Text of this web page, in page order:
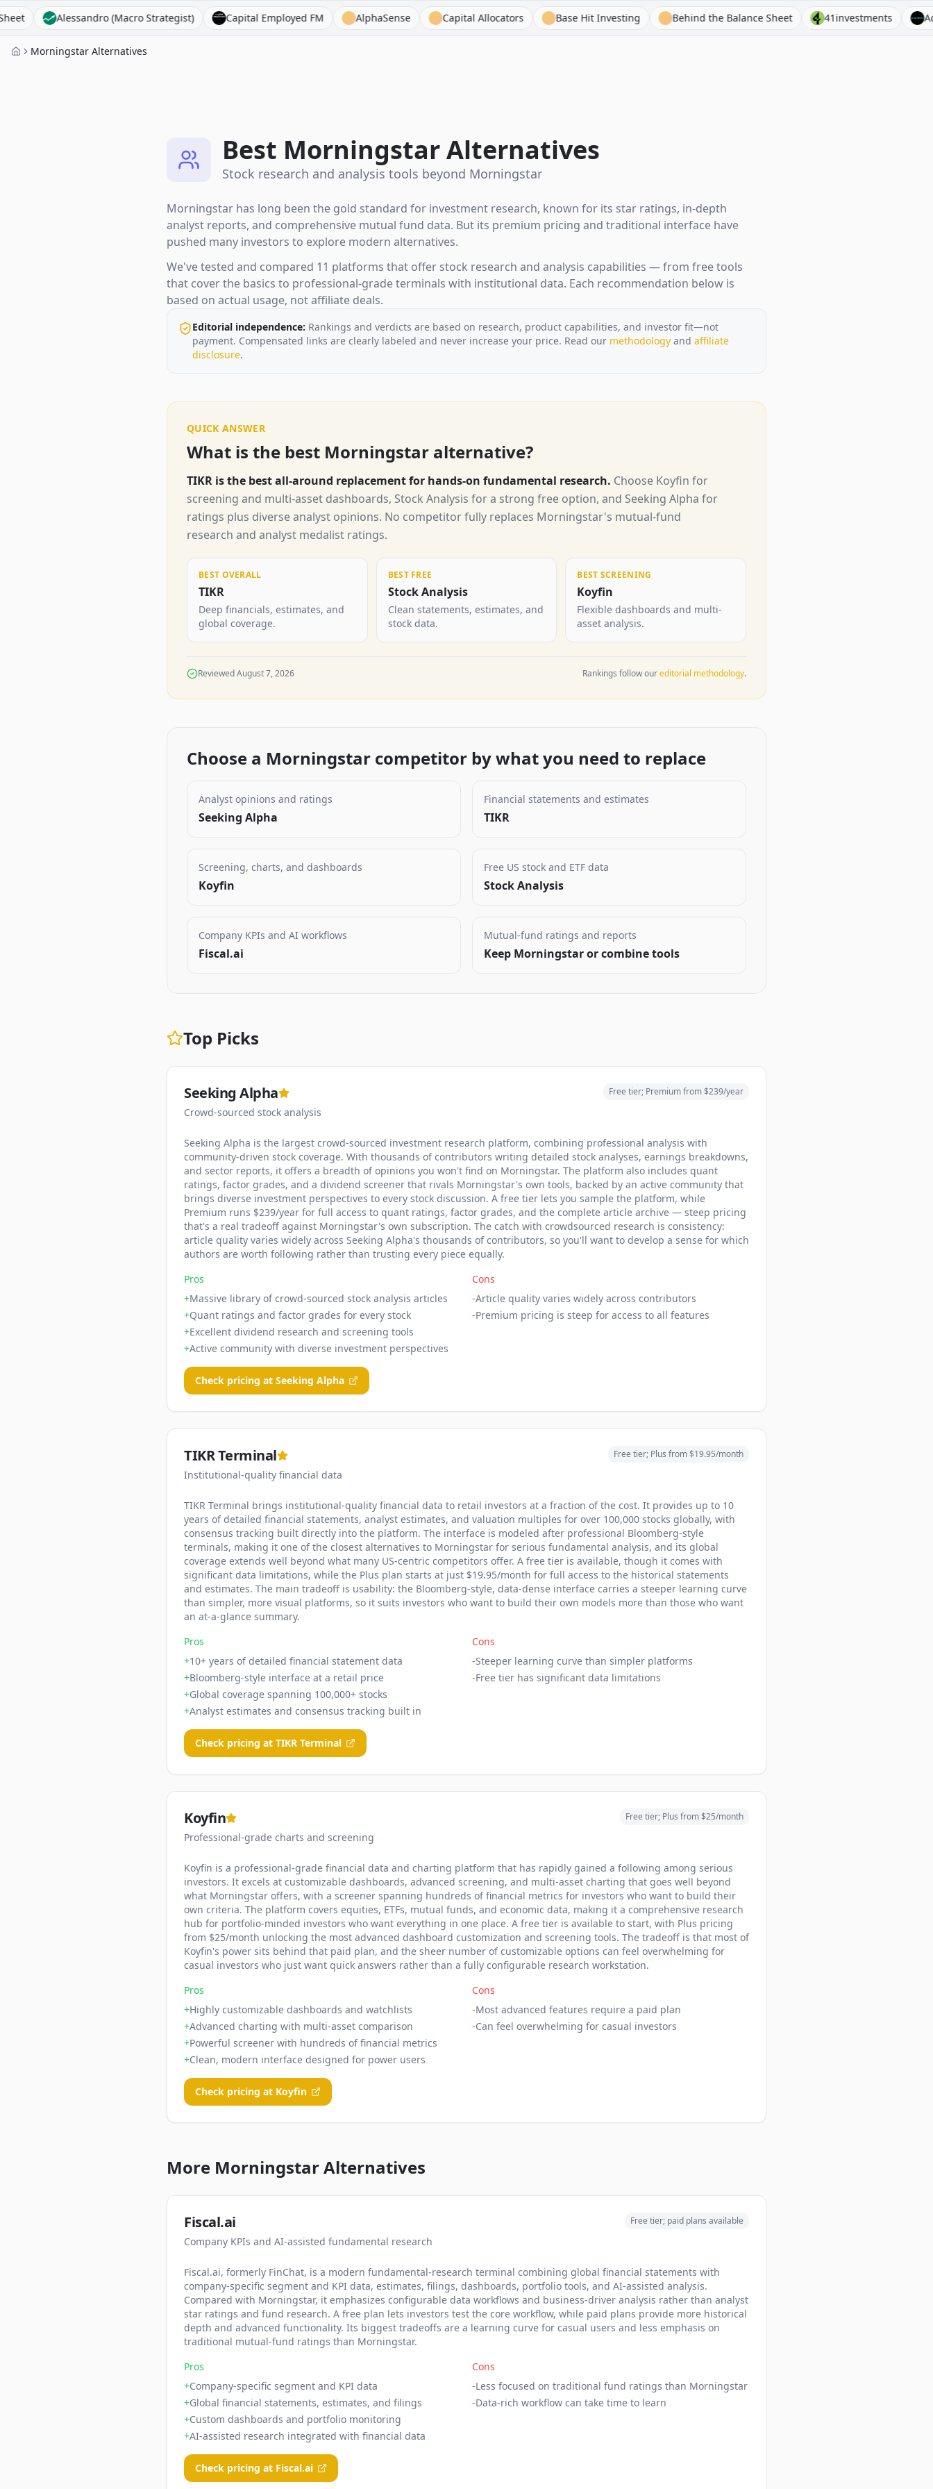
(Macro Strategist) Capital Employed FM AlphaSense Capital Allocators Base Hit Investing Behind the Balance Sheet 41investments Acquired
Morningstar Alternatives
Best Morningstar Alternatives
Stock research and analysis tools beyond Morningstar
Morningstar has long been the gold standard for investment research, known for its star ratings, in-depth
analyst reports, and comprehensive mutual fund data. But its premium pricing and traditional interface have
pushed many investors to explore modern alternatives.
We've tested and compared 11 platforms that offer stock research and analysis capabilities — from free tools
that cover the basics to professional-grade terminals with institutional data. Each recommendation below is
based on actual usage, not affiliate deals.
Editorial independence: Rankings and verdicts are based on research, product capabilities, and investor fit—not
payment. Compensated links are clearly labeled and never increase your price. Read our methodology and affiliate
disclosure.
QUICK ANSWER
What is the best Morningstar alternative?
TIKR is the best all-around replacement for hands-on fundamental research. Choose Koyfin for
screening and multi-asset dashboards, Stock Analysis for a strong free option, and Seeking Alpha for
ratings plus diverse analyst opinions. No competitor fully replaces Morningstar's mutual-fund
research and analyst medalist ratings.
BEST OVERALL
TIKR
Deep financials, estimates, and
global coverage.
BEST FREE
Stock Analysis
Clean statements, estimates, and
stock data.
BEST SCREENING
Koyfin
Flexible dashboards and multi-
asset analysis.
ReviewedAugust 7, 2026 Rankings follow oureditorial methodology.
Choose a Morningstar competitor by what you need to replace
Analyst opinions and ratings
Seeking Alpha
Financial statements and estimates
TIKR
Screening, charts, and dashboards
Koyfin
Free US stock and ETF data
Stock Analysis
Company KPIs and AI workflows
Fiscal.ai
Mutual-fund ratings and reports
Keep Morningstar or combine tools
Top Picks
Seeking Alpha
Crowd-sourced stock analysis
Free tier; Premium from $239/year
Seeking Alpha is the largest crowd-sourced investment research platform, combining professional analysis with
community-driven stock coverage. With thousands of contributors writing detailed stock analyses, earnings breakdowns,
and sector reports, it offers a breadth of opinions you won't find on Morningstar. The platform also includes quant
ratings, factor grades, and a dividend screener that rivals Morningstar's own tools, backed by an active community that
brings diverse investment perspectives to every stock discussion. A free tier lets you sample the platform, while
Premium runs $239/year for full access to quant ratings, factor grades, and the complete article archive — steep pricing
that's a real tradeoff against Morningstar's own subscription. The catch with crowdsourced research is consistency:
article quality varies widely across Seeking Alpha's thousands of contributors, so you'll want to develop a sense for which
authors are worth following rather than trusting every piece equally.
Pros
+Massive library of crowd-sourced stock analysis articles
+Quant ratings and factor grades for every stock
+Excellent dividend research and screening tools
+Active community with diverse investment perspectives
Cons
-Article quality varies widely across contributors
-Premium pricing is steep for access to all features
Check pricing at Seeking Alpha
TIKR Terminal
Institutional-quality financial data
Free tier; Plus from $19.95/month
TIKR Terminal brings institutional-quality financial data to retail investors at a fraction of the cost. It provides up to 10
years of detailed financial statements, analyst estimates, and valuation multiples for over 100,000 stocks globally, with
consensus tracking built directly into the platform. The interface is modeled after professional Bloomberg-style
terminals, making it one of the closest alternatives to Morningstar for serious fundamental analysis, and its global
coverage extends well beyond what many US-centric competitors offer. A free tier is available, though it comes with
significant data limitations, while the Plus plan starts at just $19.95/month for full access to the historical statements
and estimates. The main tradeoff is usability: the Bloomberg-style, data-dense interface carries a steeper learning curve
than simpler, more visual platforms, so it suits investors who want to build their own models more than those who want
an at-a-glance summary.
Pros
+10+ years of detailed financial statement data
+Bloomberg-style interface at a retail price
+Global coverage spanning 100,000+ stocks
+Analyst estimates and consensus tracking built in
Cons
-Steeper learning curve than simpler platforms
-Free tier has significant data limitations
Check pricing at TIKR Terminal
Koyfin
Professional-grade charts and screening
Free tier; Plus from $25/month
Koyfin is a professional-grade financial data and charting platform that has rapidly gained a following among serious
investors. It excels at customizable dashboards, advanced screening, and multi-asset charting that goes well beyond
what Morningstar offers, with a screener spanning hundreds of financial metrics for investors who want to build their
own criteria. The platform covers equities, ETFs, mutual funds, and economic data, making it a comprehensive research
hub for portfolio-minded investors who want everything in one place. A free tier is available to start, with Plus pricing
from $25/month unlocking the most advanced dashboard customization and screening tools. The tradeoff is that most of
Koyfin's power sits behind that paid plan, and the sheer number of customizable options can feel overwhelming for
casual investors who just want quick answers rather than a fully configurable research workstation.
Pros
+Highly customizable dashboards and watchlists
+Advanced charting with multi-asset comparison
+Powerful screener with hundreds of financial metrics
+Clean, modern interface designed for power users
Cons
-Most advanced features require a paid plan
-Can feel overwhelming for casual investors
Check pricing at Koyfin
More Morningstar Alternatives
Fiscal.ai
Company KPIs and AI-assisted fundamental research
Free tier; paid plans available
Fiscal.ai, formerly FinChat, is a modern fundamental-research terminal combining global financial statements with
company-specific segment and KPI data, estimates, filings, dashboards, portfolio tools, and AI-assisted analysis.
Compared with Morningstar, it emphasizes configurable data workflows and business-driver analysis rather than analyst
star ratings and fund research. A free plan lets investors test the core workflow, while paid plans provide more historical
depth and advanced functionality. Its biggest tradeoffs are a learning curve for casual users and less emphasis on
traditional mutual-fund ratings than Morningstar.
Pros
+Company-specific segment and KPI data
+Global financial statements, estimates, and filings
+Custom dashboards and portfolio monitoring
+AI-assisted research integrated with financial data
Cons
-Less focused on traditional fund ratings than Morningstar
-Data-rich workflow can take time to learn
Check pricing at Fiscal.ai